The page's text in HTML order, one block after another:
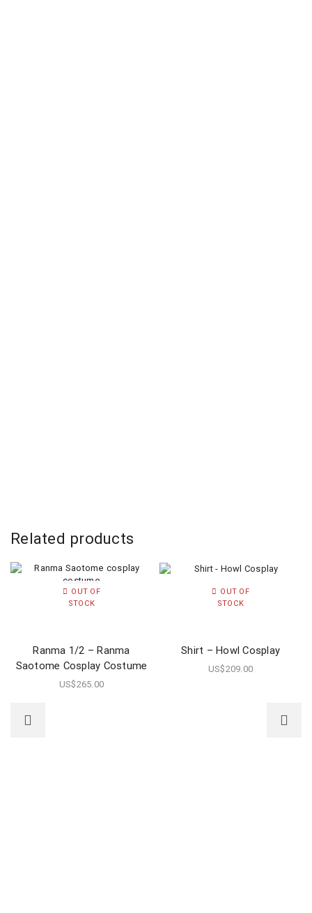
Related products
OUT OF
STOCK
Ranma 1/2 – Ranma
Saotome Cosplay Costume
US$265.00
OUT OF
STOCK
Shirt – Howl Cosplay
US$209.00